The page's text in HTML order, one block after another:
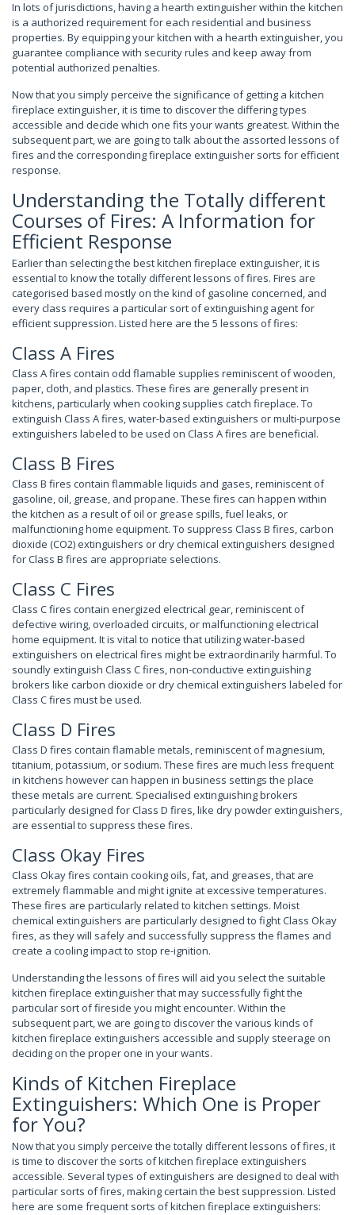
In lots of jurisdictions, having a hearth extinguisher within the kitchen
is a authorized requirement for each residential and business
properties. By equipping your kitchen with a hearth extinguisher, you
guarantee compliance with security rules and keep away from
potential authorized penalties.
Now that you simply perceive the significance of getting a kitchen
fireplace extinguisher, it is time to discover the differing types
accessible and decide which one fits your wants greatest. Within the
subsequent part, we are going to talk about the assorted lessons of
fires and the corresponding fireplace extinguisher sorts for efficient
response.
Understanding the Totally different
Courses of Fires: A Information for
Efficient Response
Earlier than selecting the best kitchen fireplace extinguisher, it is
essential to know the totally different lessons of fires. Fires are
categorised based mostly on the kind of gasoline concerned, and
every class requires a particular sort of extinguishing agent for
efficient suppression. Listed here are the 5 lessons of fires:
Class A Fires
Class A fires contain odd flamable supplies reminiscent of wooden,
paper, cloth, and plastics. These fires are generally present in
kitchens, particularly when cooking supplies catch fireplace. To
extinguish Class A fires, water-based extinguishers or multi-purpose
extinguishers labeled to be used on Class A fires are beneficial.
Class B Fires
Class B fires contain flammable liquids and gases, reminiscent of
gasoline, oil, grease, and propane. These fires can happen within
the kitchen as a result of oil or grease spills, fuel leaks, or
malfunctioning home equipment. To suppress Class B fires, carbon
dioxide (CO2) extinguishers or dry chemical extinguishers designed
for Class B fires are appropriate selections.
Class C Fires
Class C fires contain energized electrical gear, reminiscent of
defective wiring, overloaded circuits, or malfunctioning electrical
home equipment. It is vital to notice that utilizing water-based
extinguishers on electrical fires might be extraordinarily harmful. To
soundly extinguish Class C fires, non-conductive extinguishing
brokers like carbon dioxide or dry chemical extinguishers labeled for
Class C fires must be used.
Class D Fires
Class D fires contain flamable metals, reminiscent of magnesium,
titanium, potassium, or sodium. These fires are much less frequent
in kitchens however can happen in business settings the place
these metals are current. Specialised extinguishing brokers
particularly designed for Class D fires, like dry powder extinguishers,
are essential to suppress these fires.
Class Okay Fires
Class Okay fires contain cooking oils, fat, and greases, that are
extremely flammable and might ignite at excessive temperatures.
These fires are particularly related to kitchen settings. Moist
chemical extinguishers are particularly designed to fight Class Okay
fires, as they will safely and successfully suppress the flames and
create a cooling impact to stop re-ignition.
Understanding the lessons of fires will aid you select the suitable
kitchen fireplace extinguisher that may successfully fight the
particular sort of fireside you might encounter. Within the
subsequent part, we are going to discover the various kinds of
kitchen fireplace extinguishers accessible and supply steerage on
deciding on the proper one in your wants.
Kinds of Kitchen Fireplace
Extinguishers: Which One is Proper
for You?
Now that you simply perceive the totally different lessons of fires, it
is time to discover the sorts of kitchen fireplace extinguishers
accessible. Several types of extinguishers are designed to deal with
particular sorts of fires, making certain the best suppression. Listed
here are some frequent sorts of kitchen fireplace extinguishers: